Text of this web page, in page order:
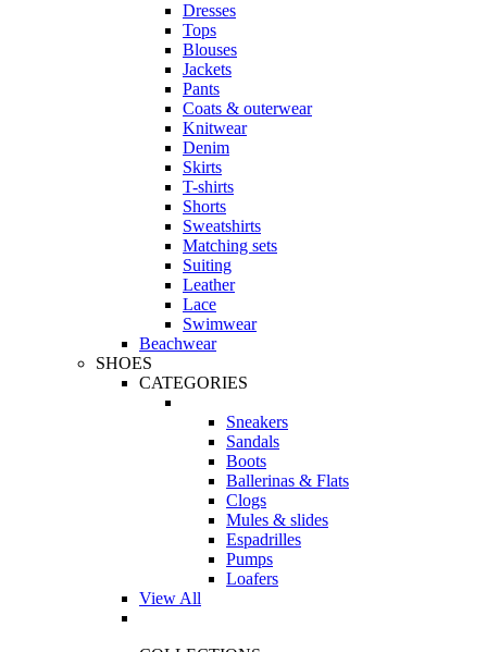
Dresses
Tops
Blouses
Jackets
Pants
Coats & outerwear
Knitwear
Denim
Skirts
T-shirts
Shorts
Sweatshirts
Matching sets
Suiting
Leather
Lace
Swimwear
Beachwear
SHOES
CATEGORIES
Sneakers
Sandals
Boots
Ballerinas & Flats
Clogs
Mules & slides
Espadrilles
Pumps
Loafers
View All